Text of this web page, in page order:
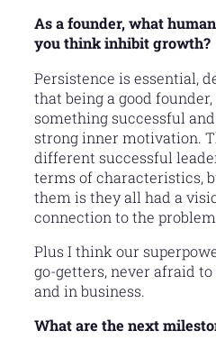
As a founder, what
you think inhibit growth?
Persistence is essential,
that being a good
something successful
strong inner motivation.
different successful
terms of characteristics,
them is they all had a
connection to the
Plus I think our
go-getters, never afraid
and in business.
What are the next